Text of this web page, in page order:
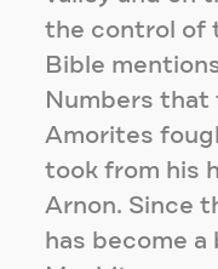
the control of
Bible
Numbers that
Amorites
took from his
Arnon. Since
has become